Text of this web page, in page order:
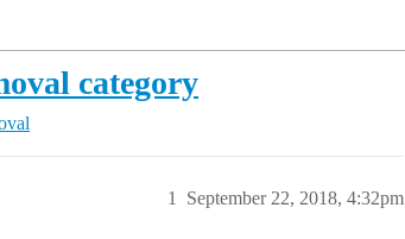
category
September 22, 2018, 4:32pm
1